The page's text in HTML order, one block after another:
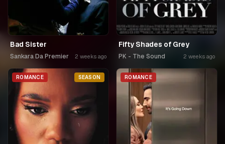
Bad Sister
Sankara Da Premier 2 weeks ago
Fifty Shades of Grey
PK - The Sound 2 weeks ago
ROMANCE SEASON ROMANCE